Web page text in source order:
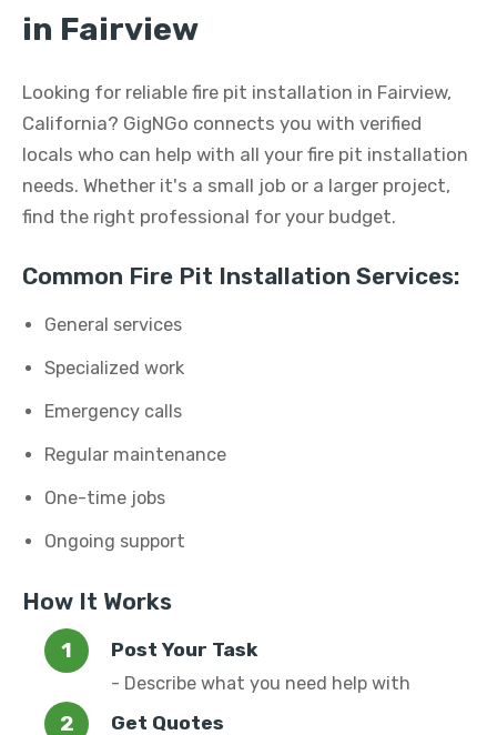
in Fairview
Looking for reliable fire pit installation in Fairview,
California? GigNGo connects you with verified
locals who can help with all your fire pit installation
needs. Whether it's a small job or a larger project,
find the right professional for your budget.
Common Fire Pit Installation Services:
General services
Specialized work
Emergency calls
Regular maintenance
One-time jobs
Ongoing support
How It Works
Post Your Task
- Describe what you need help with
Get Quotes